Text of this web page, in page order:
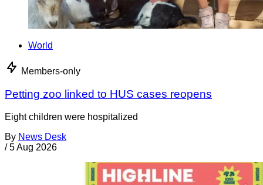
World
Members-only
Petting zoo linked to HUS cases reopens
Eight children were hospitalized
By News Desk
/ 5 Aug 2026